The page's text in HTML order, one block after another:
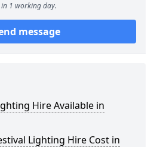
1 working day.
message
Hire Available in
Lighting Hire Cost in